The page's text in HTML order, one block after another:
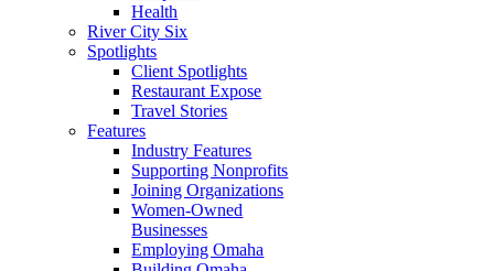
Health
River City Six
Spotlights
Client Spotlights
Restaurant Expose
Travel Stories
Features
Industry Features
Supporting Nonprofits
Joining Organizations
Women-Owned
Businesses
Employing Omaha